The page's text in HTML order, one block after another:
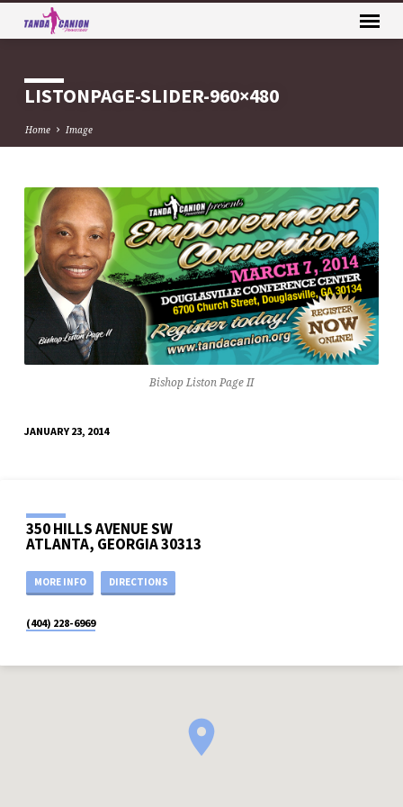
LISTONPAGE-SLIDER-960×480
Home Image
LISTONPAGE-
SLIDER-
960×480
Bishop Liston Page II
JANUARY 23, 2014
350 HILLS AVENUE SW
ATLANTA, GEORGIA 30313
MORE INFO DIRECTIONS
(404) 228-6969